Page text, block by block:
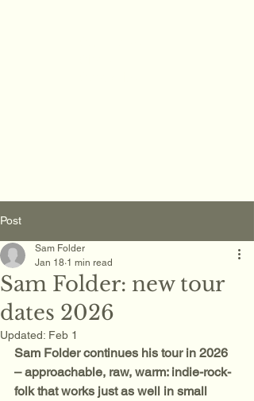
Post
Sam Folder: new tour
dates 2026
Sam Folder
Jan 18 1 min read
Updated: Feb 1
Sam Folder continues his tour in 2026
– approachable, raw, warm: indie-rock-
folk that works just as well in small